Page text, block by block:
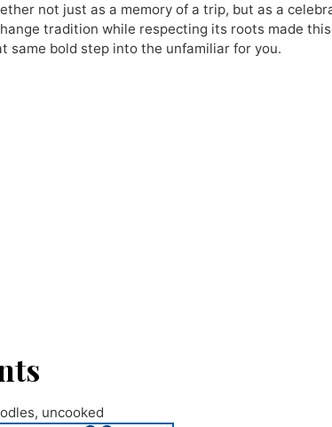
not just as a memory of a trip, but as a
tradition while respecting its roots made
same bold step into the unfamiliar for you.
, uncooked